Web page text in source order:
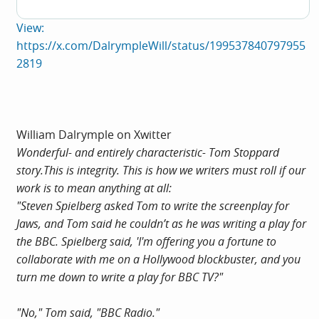
View:
https://x.com/DalrympleWill/status/199537840797955
2819
William Dalrymple on Xwitter
Wonderful- and entirely characteristic- Tom Stoppard
story.Thisis integrity. This is how we writers must roll if our
work is to mean anything at all:
"Steven Spielberg asked Tom to write the screenplay for
Jaws, and Tom said he couldn’t as he was writing a play for
the BBC. Spielberg said, 'I'm offering you a fortune to
collaborate with me on a Hollywood blockbuster, and you
turn me down to write a play for BBC TV?"
"No," Tom said, "BBC Radio."